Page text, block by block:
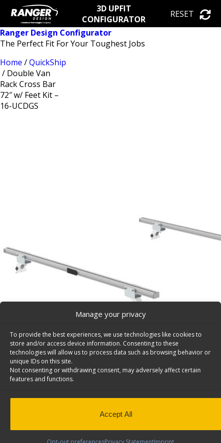
Manage your privacy
To provide the best experiences, we use technologies like cookies to
store and/or access device information. Consenting to these
technologies will allow us to process data such as browsing behavior or
unique IDs on this site.
Not consenting or withdrawing consent, may adversely affect certain
features and functions.
Accept All
3D UPFIT
CONFIGURATOR
RESET
Ranger Design Configurator
The Perfect Fit For Your Toughest Jobs
Home /QuickShip
/ Double Van
Rack Cross Bar
72″ w/ Feet Kit –
16-UCDGS
Set of 2 van rack cross bars 72″ includes mounting